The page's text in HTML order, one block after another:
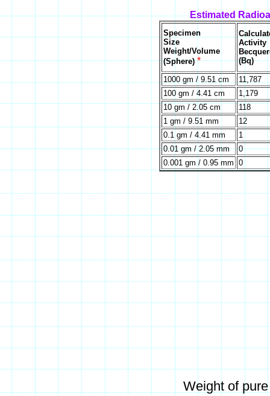
Estimated
Specimen
Size
Weight/Volume
(Sphere)*
Activity
(Bq)
1000 gm / 9.51 cm
11,787
100 gm / 4.41 cm
1,179
10 gm / 2.05 cm
118
1 gm / 9.51 mm
12
0.1 gm / 4.41 mm
1
0.01 gm / 2.05 mm
0
0.001 gm / 0.95 mm 0
Weight of